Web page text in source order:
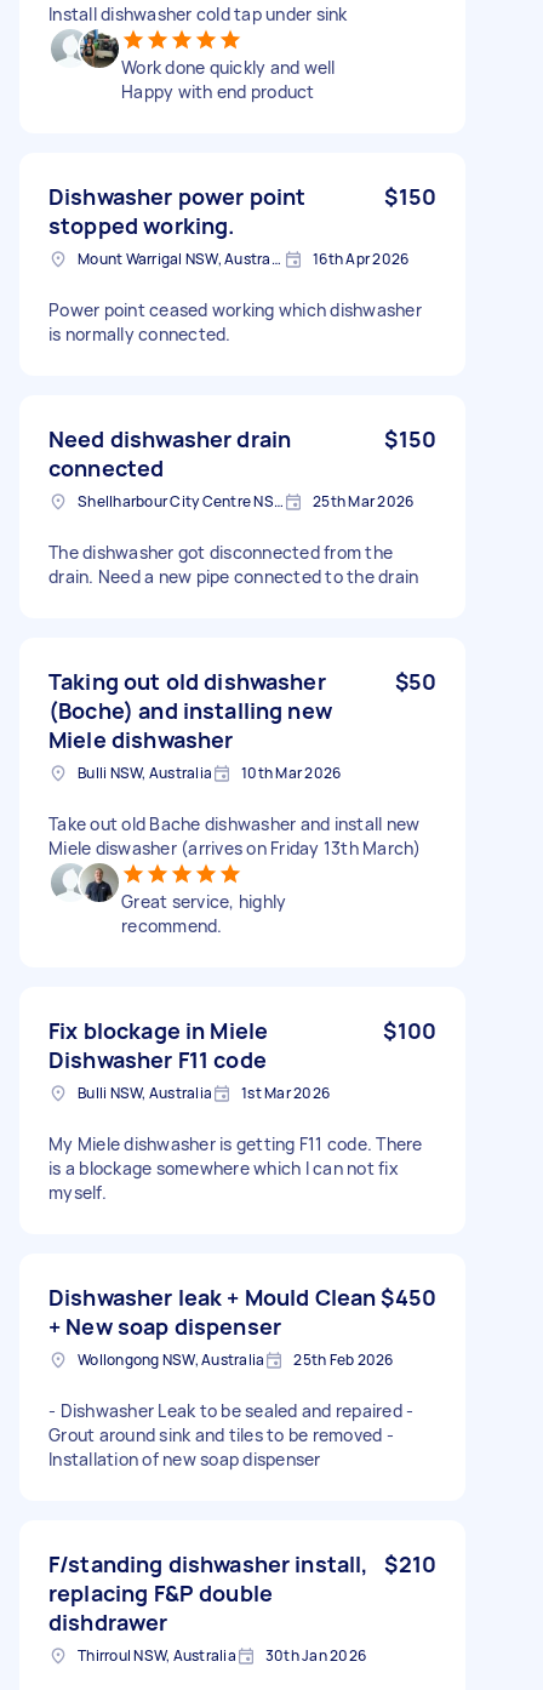
Install dishwasher cold tap under sink
Work done quickly and well
Happy with end product
Dishwasher power point
stopped working.
$150
Mount Warrigal NSW, Australia 16th Apr 2026
Power point ceased working which dishwasher
is normally connected.
Need dishwasher drain
connected
$150
Shellharbour City Centre NSW 2529, Australia 25th Mar 2026
The dishwasher got disconnected from the
drain. Need a new pipe connected to the drain
Taking out old dishwasher
(Boche) and installing new
Miele dishwasher
$50
Bulli NSW, Australia 10th Mar 2026
Take out old Bache dishwasher and install new
Miele diswasher (arrives on Friday 13th March)
Great service, highly
recommend.
Fix blockage in Miele
Dishwasher F11 code
$100
Bulli NSW, Australia 1st Mar 2026
My Miele dishwasher is getting F11 code. There
is a blockage somewhere which I can not fix
myself.
Dishwasher leak + Mould Clean
+ New soap dispenser
$450
Wollongong NSW, Australia 25th Feb 2026
- Dishwasher Leak to be sealed and repaired -
Grout around sink and tiles to be removed -
Installation of new soap dispenser
F/standing dishwasher install,
replacing F&P double
dishdrawer
$210
Thirroul NSW, Australia 30th Jan 2026